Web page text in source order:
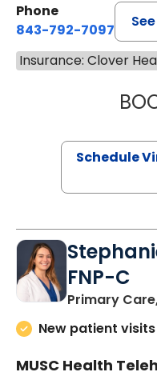
Phone
843-792-7097
Insurance: Clover
Schedule
FNP-C
Primary
New patient visits
MUSC Health